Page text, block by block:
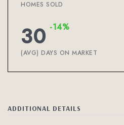
HOMES SOLD
30 -14%
(AVG) DAYS ON MARKET
ADDITIONAL DETAILS